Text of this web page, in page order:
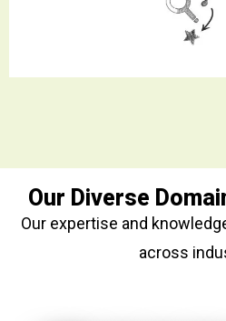
Our Diverse
Our expertise and
across